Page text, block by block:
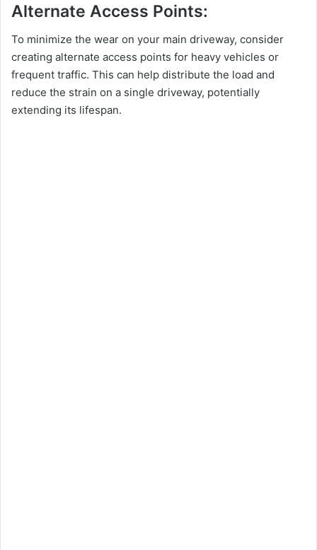
Alternate Access Points:
To minimize the wear on your main driveway, consider
creating alternate access points for heavy vehicles or
frequent traffic. This can help distribute the load and
reduce the strain on a single driveway, potentially
extending its lifespan.